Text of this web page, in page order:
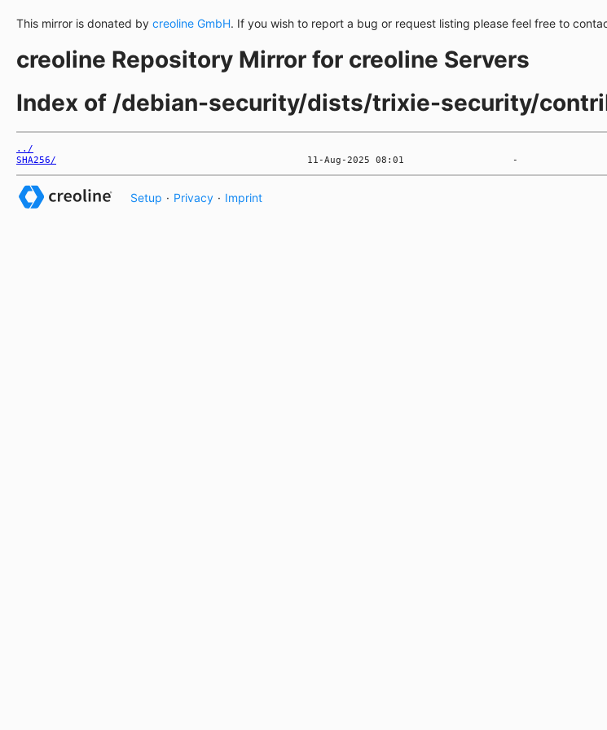
This mirror is donated by creoline GmbH. If you wish to report a bug or request listing please feel free to
creoline Repository Mirror for creoline Servers
Index of /debian-security/dists/trixie-security/
../
SHA256/
Setup · Privacy · Imprint